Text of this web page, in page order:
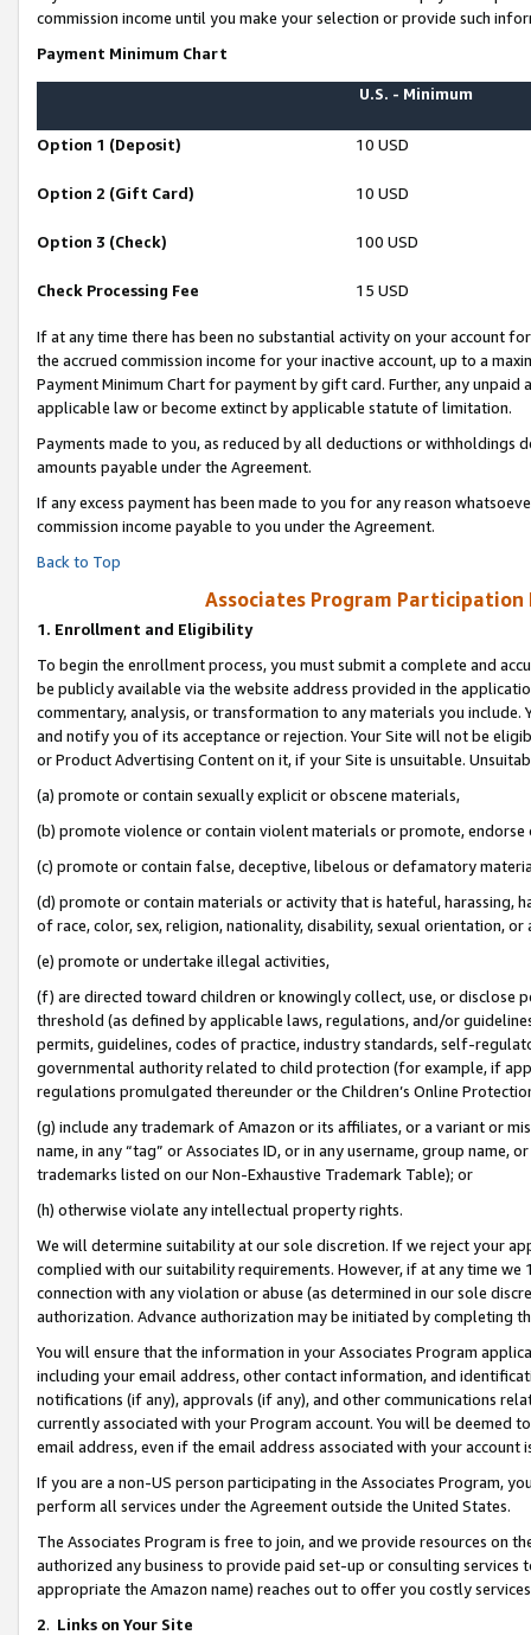
commission income until you make your selection or provide such
Payment Minimum Chart
U.S. - Minimum
Option 1 (Deposit) 10 USD
Option 2 (Gift Card) 10 USD
Option 3 (Check) 100 USD
Check Processing Fee 15 USD
If at any time there has been no substantial activity on your account
the accrued commission income for your inactive account, up to a
Payment Minimum Chart for payment by gift card. Further, any
applicable law or become extinct by applicable statute of limitation.
Payments made to you, as reduced by all deductions or
amounts payable under the Agreement.
If any excess payment has been made to you for any reason
commission income payable to you under the Agreement.
Back to Top
Associates Program Participation
1. Enrollment and Eligibility
To begin the enrollment process, you must submit a complete and
be publicly available via the website address provided in the
commentary, analysis, or transformation to any materials you
and notify you of its acceptance or rejection. Your Site will not be
or Product Advertising Content on it, if your Site is unsuitable.
(a) promote or contain sexually explicit or obscene materials,
(b) promote violence or contain violent materials or promote,
(c) promote or contain false, deceptive, libelous or defamatory
(d) promote or contain materials or activity that is hateful, harassing,
of race, color, sex, religion, nationality, disability, sexual orientation, or
(e) promote or undertake illegal activities,
(f) are directed toward children or knowingly collect, use, or
threshold (as defined by applicable laws, regulations, and/or
permits, guidelines, codes of practice, industry standards, self-
governmental authority related to child protection (for example, if
regulations promulgated thereunder or the Children’s Online
(g) include any trademark of Amazon or its affiliates, or a variant or
name, in any “tag” or Associates ID, or in any username, group
trademarks listed on our Non-Exhaustive Trademark Table); or
(h) otherwise violate any intellectual property rights.
We will determine suitability at our sole discretion. If we reject your
complied with our suitability requirements. However, if at any time
connection with any violation or abuse (as determined in our sole
authorization. Advance authorization may be initiated by completing
You will ensure that the information in your Associates Program
including your email address, other contact information, and
notifications (if any), approvals (if any), and other communications
currently associated with your Program account. You will be deemed
email address, even if the email address associated with your account
If you are a non-US person participating in the Associates Program,
perform all services under the Agreement outside the United States.
The Associates Program is free to join, and we provide resources on
authorized any business to provide paid set-up or consulting
appropriate the Amazon name) reaches out to offer you costly
2. Links on Your Site